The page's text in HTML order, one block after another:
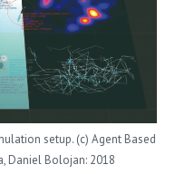
setup. (c) Agent Based
Daniel Bolojan: 2018